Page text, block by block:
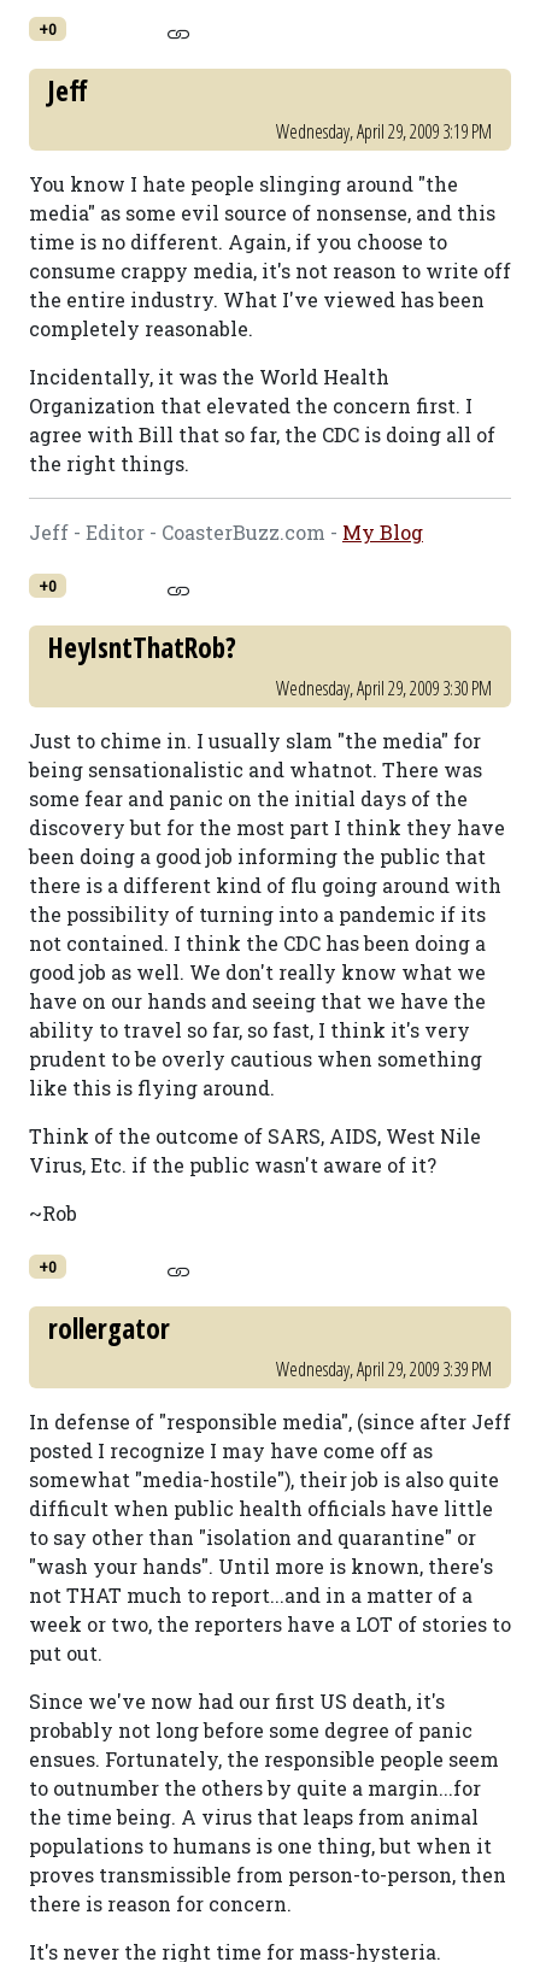
+0
Jeff
Wednesday, April 29, 2009 3:19 PM
You know I hate people slinging around "the
media" as some evil source of nonsense, and this
time is no different. Again, if you choose to
consume crappy media, it's not reason to write off
the entire industry. What I've viewed has been
completely reasonable.
Incidentally, it was the World Health
Organization that elevated the concern first. I
agree with Bill that so far, the CDC is doing all of
the right things.
Jeff - Editor - CoasterBuzz.com - My Blog
+0
HeyIsntThatRob?
Wednesday, April 29, 2009 3:30 PM
Just to chime in. I usually slam "the media" for
being sensationalistic and whatnot. There was
some fear and panic on the initial days of the
discovery but for the most part I think they have
been doing a good job informing the public that
there is a different kind of flu going around with
the possibility of turning into a pandemic if its
not contained. I think the CDC has been doing a
good job as well. We don't really know what we
have on our hands and seeing that we have the
ability to travel so far, so fast, I think it's very
prudent to be overly cautious when something
like this is flying around.
Think of the outcome of SARS, AIDS, West Nile
Virus, Etc. if the public wasn't aware of it?
~Rob
+0
rollergator
Wednesday, April 29, 2009 3:39 PM
In defense of "responsible media", (since after Jeff
posted I recognize I may have come off as
somewhat "media-hostile"), their job is also quite
difficult when public health officials have little
to say other than "isolation and quarantine" or
"wash your hands". Until more is known, there's
not THAT much to report...and in a matter of a
week or two, the reporters have a LOT of stories to
put out.
Since we've now had our first US death, it's
probably not long before some degree of panic
ensues. Fortunately, the responsible people seem
to outnumber the others by quite a margin...for
the time being. A virus that leaps from animal
populations to humans is one thing, but when it
proves transmissible from person-to-person, then
there is reason for concern.
It's never the right time for mass-hysteria.